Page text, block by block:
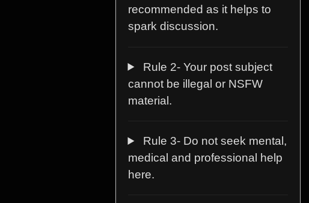
recommended as it helps to
spark discussion.
Rule 2- Your post subject
cannot be illegal or NSFW
material.
Rule 3- Do not seek mental,
medical and professional help
here.